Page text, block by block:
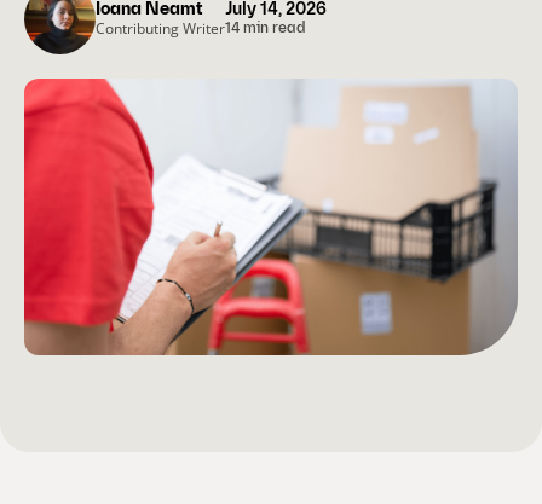
July 14, 2026
14 min read
Ioana Neamt
Contributing Writer